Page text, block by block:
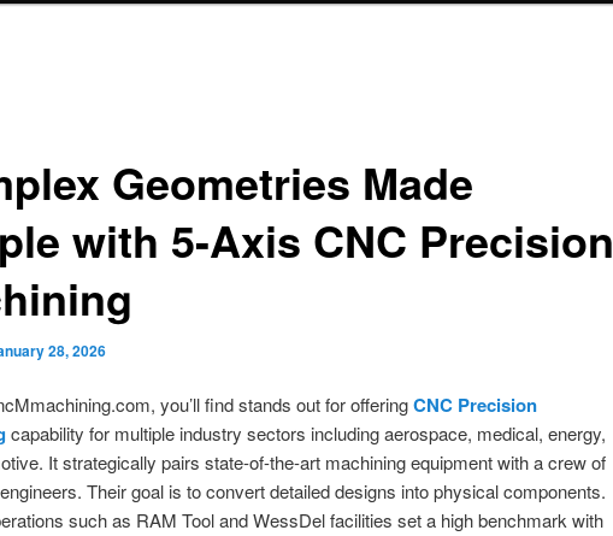
Geometries Made
with 5-Axis CNC Precision
28, 2026
you’ll find stands out for offeringCNC Precision
capability for multiple industry sectors including aerospace, medical, energy,
It strategically pairs state-of-the-art machining equipment with a crew of
Their goal is to convert detailed designs into physical components.
such as RAM Tool and WessDel facilities set a high benchmark with